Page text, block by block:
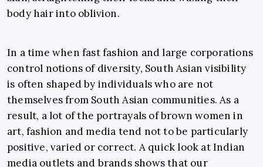
body hair into oblivion.
In a time when fast fashion and large corporations
control notions of diversity, South Asian visibility
is often shaped by individuals who are not
themselves from South Asian communities. As a
result, a lot of the portrayals of brown women in
art, fashion and media tend not to be particularly
positive, varied or correct. A quick look at Indian
media outlets and brands shows that our